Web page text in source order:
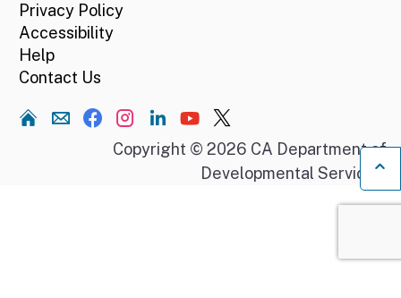
Privacy Policy
Accessibility
Help
Contact Us
Home
Copyright © 2026 CA Department of
Developmental Services.